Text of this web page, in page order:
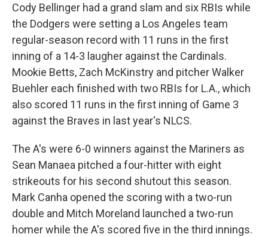
Cody Bellinger had a grand slam and six RBIs while
the Dodgers were setting a Los Angeles team
regular-season record with 11 runs in the first
inning of a 14-3 laugher against the Cardinals.
Mookie Betts, Zach McKinstry and pitcher Walker
Buehler each finished with two RBIs for L.A., which
also scored 11 runs in the first inning of Game 3
against the Braves in last year's NLCS.
The A's were 6-0 winners against the Mariners as
Sean Manaea pitched a four-hitter with eight
strikeouts for his second shutout this season.
Mark Canha opened the scoring with a two-run
double and Mitch Moreland launched a two-run
homer while the A's scored five in the third innings.